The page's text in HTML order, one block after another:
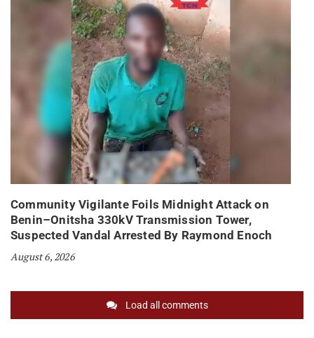
Community Vigilante Foils Midnight Attack on
Benin–Onitsha 330kV Transmission Tower,
Suspected Vandal Arrested By Raymond Enoch
August 6, 2026
Load all comments